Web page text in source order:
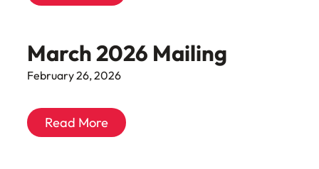
March 2026 Mailing
February 26, 2026
Read More